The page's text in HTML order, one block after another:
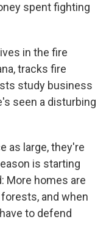
spent fighting
in the fire
tracks fire
study business
seen a disturbing
as large, they're
is starting
More homes are
and when
to defend